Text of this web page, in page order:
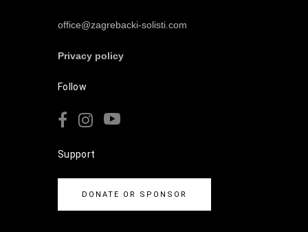
office@zagrebacki-solisti.com
Privacy policy
Follow
Support
DONATE OR SPONSOR